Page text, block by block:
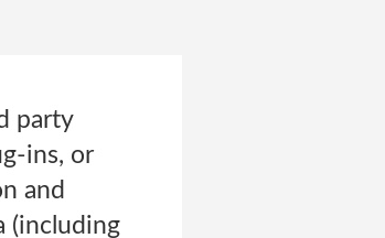
party
ins, or
and
(including